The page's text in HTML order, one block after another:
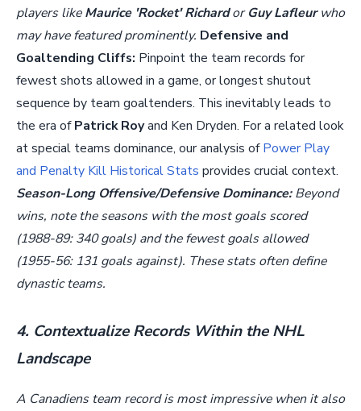
players likeMaurice 'Rocket' RichardorGuy Lafleurwho
may have featured prominently. Defensive and
Goaltending Cliffs: Pinpoint the team records for
fewest shots allowed in a game, or longest shutout
sequence by team goaltenders. This inevitably leads to
the era ofPatrick Royand Ken Dryden. For a related look
at special teams dominance, our analysis ofPower Play
and Penalty Kill Historical Stats provides crucial context.
Season-Long Offensive/Defensive Dominance:Beyond
wins, note the seasons with the most goals scored
(1988-89: 340 goals) and the fewest goals allowed
(1955-56: 131 goals against). These stats often define
dynastic teams.
4. Contextualize Records Within the NHL
Landscape
A Canadiens team record is most impressive when it also